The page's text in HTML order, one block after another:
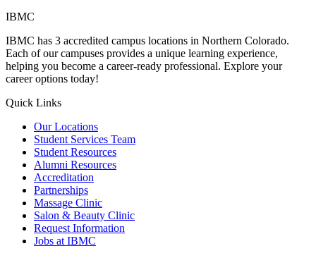
IBMC
IBMC has 3 accredited campus locations in Northern Colorado.
Each of our campuses provides a unique learning experience,
helping you become a career-ready professional. Explore your
career options today!
Quick Links
Our Locations
Student Services Team
Student Resources
Alumni Resources
Accreditation
Partnerships
Massage Clinic
Salon & Beauty Clinic
Request Information
Jobs at IBMC